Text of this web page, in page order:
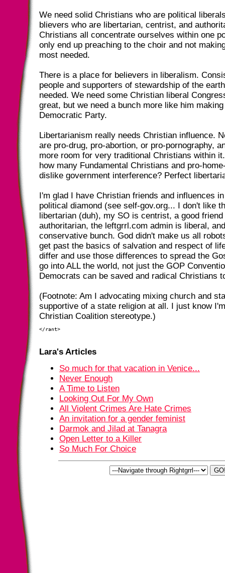
We need solid Christians who are political
blievers who are libertarian, centrist, and
Christians all concentrate ourselves within one
only end up preaching to the choir and not
most needed.
There is a place for believers in liberalism.
people and supporters of stewardship of the
needed. We need some Christian liberal
great, but we need a bunch more like him
Democratic Party.
Libertarianism really needs Christian influence.
are pro-drug, pro-abortion, or pro-pornography,
more room for very traditional Christians within
how many Fundamental Christians and pro-
dislike government interference? Perfect
I'm glad I have Christian friends and influences
political diamond (see self-gov.org... I don't like
libertarian (duh), my SO is centrist, a good
authoritarian, the leftgrrl.com admin is liberal,
conservative bunch. God didn't make us all
get past the basics of salvation and respect of
differ and use those differences to spread the
go into ALL the world, not just the GOP
Democrats can be saved and radical Christians
(Footnote: Am I advocating mixing church and
supportive of a state religion at all. I just know
Christian Coalition stereotype.)
</rant>
Lara's Articles
So much for that vacation in Venice...
Never Enough
A Time to Listen
Looking Out For My Own
All Violent Crimes Are Hate Crimes
An invitation for a gender feminist
Darmok and Jilad at Tanagra
Open Letter to a Killer
So Much For Choice